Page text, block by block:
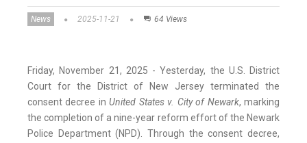
News 2025-11-21 64 Views
Friday, November 21, 2025 - Yesterday, the U.S. District
Court for the District of New Jersey terminated the
consent decree inUnited States v. City of Newark, marking
the completion of a nine-year reform effort of the Newark
Police Department (NPD). Through the consent decree,